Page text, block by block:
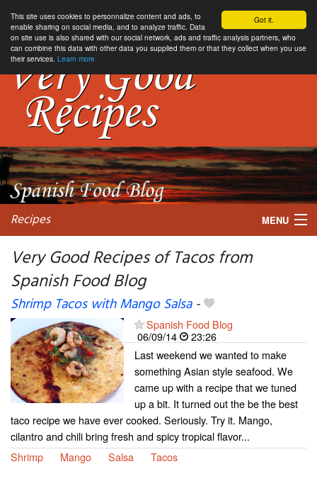
Got it.
This site uses cookies to personnalize content and ads, to
enable sharing on social media, and to analyze traffic. Data
on site use is also shared with our social network, ads and traffic analysis partners, who
can combine this data with other data you supplied them or that they collect when you use
their services. Learn more
Recipes MENU
My favorite blogs
Very Good Recipes of Tacos from
Spanish Food Blog
Shrimp Tacos with Mango Salsa-
Spanish Food Blog
06/09/14
23:26
Last weekend we wanted to make
something Asian style seafood. We
came up with a recipe that we tuned
up a bit. It turned out the be the best
taco recipe we have ever cooked. Seriously. Try it. Mango,
cilantro and chili bring fresh and spicy tropical flavor...
Shrimp
Mango Salsa Tacos